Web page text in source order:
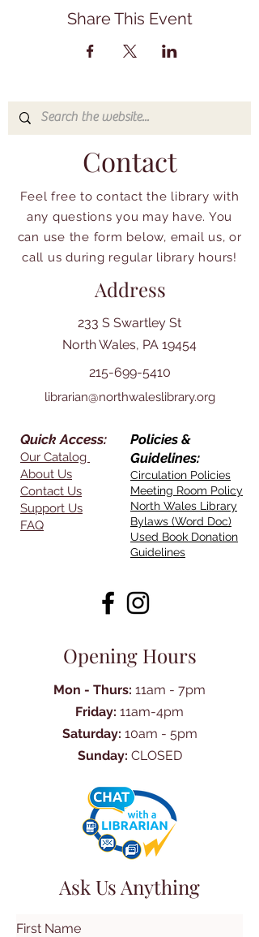
Share This Event
Contact
Feel free to contact the library with
any questions you may have. You
can use the form below, email us, or
call us during regular library hours!
Address
233 S Swartley St
North Wales, PA 19454
215-699-5410
librarian@northwaleslibrary.org
Quick Access:
Our Catalog
About Us
Contact Us
Support Us
FAQ
Policies &
Guidelines:
Circulation Policies
Meeting Room Policy
North Wales Library
Bylaws (Word Doc)
Used Book Donation
Guidelines
Opening Hours
Mon - Thurs: 11am - 7pm
Friday: 11am-4pm
Saturday: 10am - 5pm
Sunday: CLOSED
Ask Us Anything
First Name